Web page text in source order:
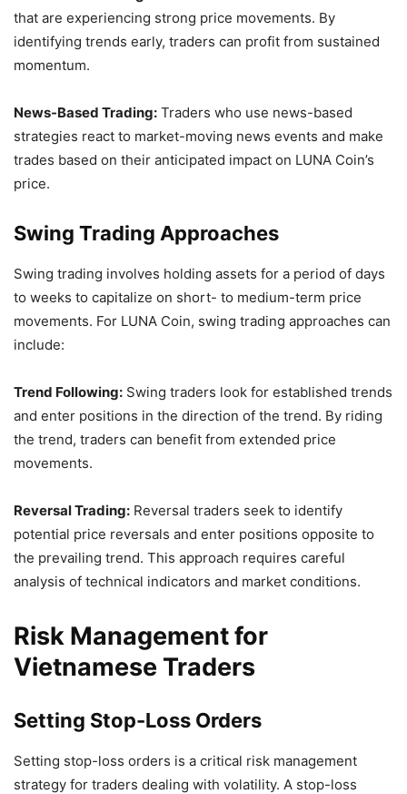
that are experiencing strong price movements. By
identifying trends early, traders can profit from sustained
momentum.
News-Based Trading: Traders who use news-based
strategies react to market-moving news events and make
trades based on their anticipated impact on LUNA Coin’s
price.
Swing Trading Approaches
Swing trading involves holding assets for a period of days
to weeks to capitalize on short- to medium-term price
movements. For LUNA Coin, swing trading approaches can
include:
Trend Following: Swing traders look for established trends
and enter positions in the direction of the trend. By riding
the trend, traders can benefit from extended price
movements.
Reversal Trading: Reversal traders seek to identify
potential price reversals and enter positions opposite to
the prevailing trend. This approach requires careful
analysis of technical indicators and market conditions.
Risk Management for
Vietnamese Traders
Setting Stop-Loss Orders
Setting stop-loss orders is a critical risk management
strategy for traders dealing with volatility. A stop-loss